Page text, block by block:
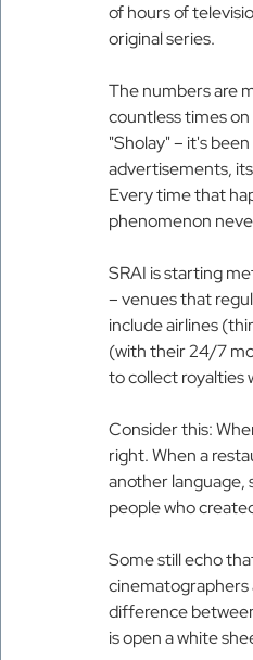
of hours of
original series.
The numbers are
countless times
"Sholay" – it's
advertisements,
Every time that
phenomenon
SRAI is starting
– venues that
include airlines
(with their 24/7
to collect royalties
Consider this:
right. When a
another language,
people who
Some still echo
cinematographers
difference
is open a white